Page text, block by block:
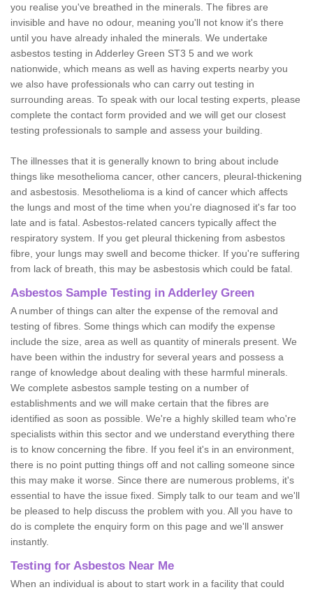
you realise you've breathed in the minerals. The fibres are
invisible and have no odour, meaning you'll not know it's there
until you have already inhaled the minerals. We undertake
asbestos testing in Adderley Green ST3 5 and we work
nationwide, which means as well as having experts nearby you
we also have professionals who can carry out testing in
surrounding areas. To speak with our local testing experts, please
complete the contact form provided and we will get our closest
testing professionals to sample and assess your building.
The illnesses that it is generally known to bring about include
things like mesothelioma cancer, other cancers, pleural-thickening
and asbestosis. Mesothelioma is a kind of cancer which affects
the lungs and most of the time when you're diagnosed it's far too
late and is fatal. Asbestos-related cancers typically affect the
respiratory system. If you get pleural thickening from asbestos
fibre, your lungs may swell and become thicker. If you're suffering
from lack of breath, this may be asbestosis which could be fatal.
Asbestos Sample Testing in Adderley Green
A number of things can alter the expense of the removal and
testing of fibres. Some things which can modify the expense
include the size, area as well as quantity of minerals present. We
have been within the industry for several years and possess a
range of knowledge about dealing with these harmful minerals.
We complete asbestos sample testing on a number of
establishments and we will make certain that the fibres are
identified as soon as possible. We're a highly skilled team who're
specialists within this sector and we understand everything there
is to know concerning the fibre. If you feel it's in an environment,
there is no point putting things off and not calling someone since
this may make it worse. Since there are numerous problems, it's
essential to have the issue fixed. Simply talk to our team and we'll
be pleased to help discuss the problem with you. All you have to
do is complete the enquiry form on this page and we'll answer
instantly.
Testing for Asbestos Near Me
When an individual is about to start work in a facility that could